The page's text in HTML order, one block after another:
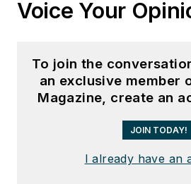
Voice Your
To join the
an exclusive member
Magazine, create an
JOIN TODAY!
I already have an